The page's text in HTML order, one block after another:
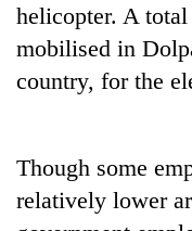
2026
USYC
Nepal
cohort
helicopter. A
mobilised in
country, for the
Though some
relatively lower